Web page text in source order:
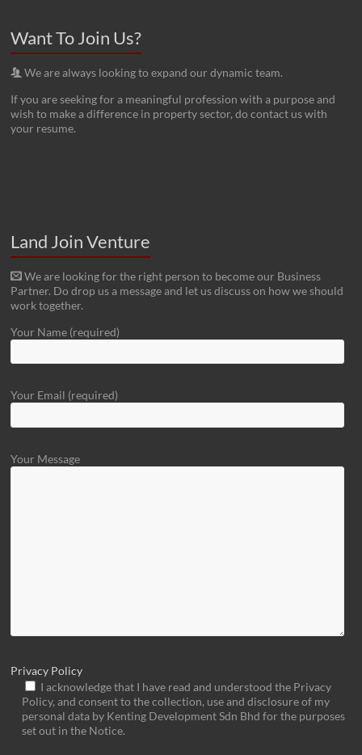
Want To Join Us?
We are always looking to expand our dynamic team.
If you are seeking for a meaningful profession with a purpose and
wish to make a difference in property sector, do contact us with
your resume.
Land Join Venture
We are looking for the right person to become our Business
Partner. Do drop us a message and let us discuss on how we should
work together.
Your Name (required)
Your Email (required)
Your Message
Privacy Policy
I acknowledge that I have read and understood the Privacy
Policy, and consent to the collection, use and disclosure of my
personal data by Kenting Development Sdn Bhd for the purposes
set out in the Notice.